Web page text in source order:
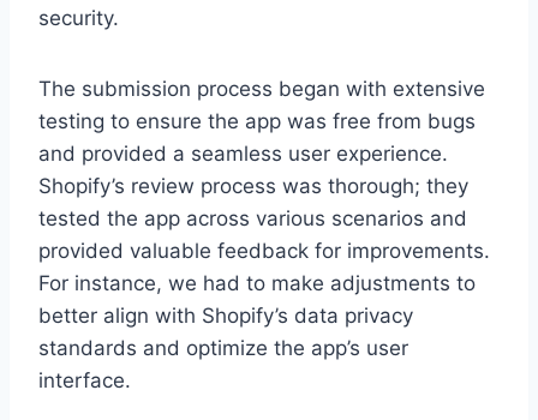
security.
The submission process began with extensive
testing to ensure the app was free from bugs
and provided a seamless user experience.
Shopify’s review process was thorough; they
tested the app across various scenarios and
provided valuable feedback for improvements.
For instance, we had to make adjustments to
better align with Shopify’s data privacy
standards and optimize the app’s user
interface.